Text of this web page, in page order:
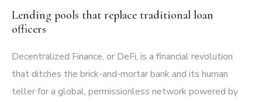
Lending pools that replace traditional loan
officers
Decentralized Finance, or DeFi, is a financial revolution
that ditches the brick-and-mortar bank and its human
teller for a global, permissionless network powered by